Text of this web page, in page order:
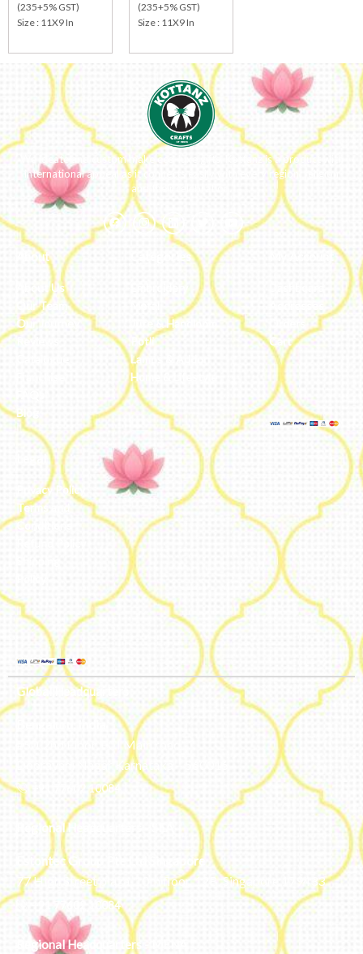
(235+5% GST)
Size : 11X9 In
(235+5% GST)
Size : 11X9 In
We ideate and custom make eco-luxe gifts. Kottanz is a product with
international appeal as it connects easily with every region, religion
and their celebration.
About
About Us
Our Team
Our Journey
Reviews
Blog
Categories
Jute & Handloom
Potli
Lamps & Addon
Home & Lifestyle
Cart
Privacy Policy
Terms and
Conditions
Global Headquarters
#50, 2nd Floor, FCI Main road
Dooravani Nagar Karnataka – 560016
+91 77602 10084
Regional Headquarters - SEA
Estontec Group Pte Ltd
Singapore
77 High Street plaza, 10th floor, 12B, Singapore 179433
+91 77602 10084
Regional Headquarters - MENA